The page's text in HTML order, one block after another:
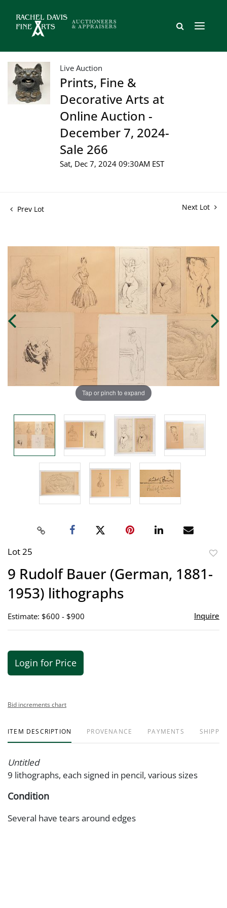
Live Auction
Prints, Fine &
Decorative Arts at
Online Auction -
December 7, 2024-
Sale 266
Sat, Dec 7, 2024 09:30AM EST
Prev Lot Next Lot
Tap or pinch to expand
Lot 25
9 Rudolf Bauer (German, 1881-
1953) lithographs
Estimate: $600 - $900 Inquire
Login for Price
Bid increments chart
ITEM DESCRIPTION PROVENANCE PAYMENTS
Untitled
9 lithographs, each signed in pencil, various sizes
Condition
Several have tears around edges